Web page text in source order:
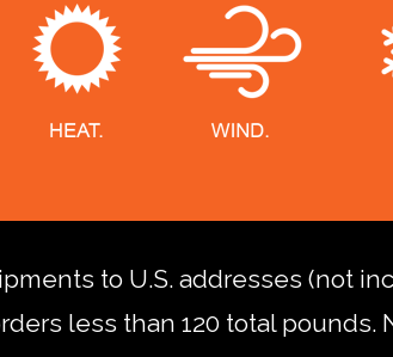
to U.S. addresses (not
less than 120 total pounds.